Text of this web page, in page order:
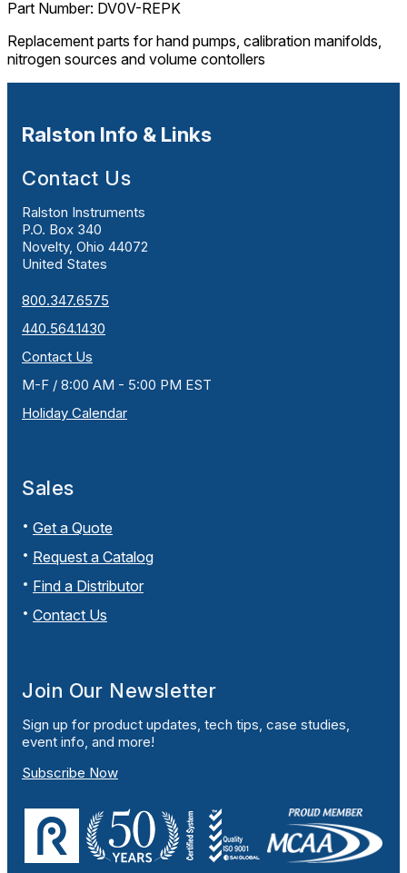
Part Number: DV0V-REPK
Replacement parts for hand pumps, calibration manifolds,
nitrogen sources and volume contollers
Ralston Info & Links
Contact Us
Ralston Instruments
P.O. Box 340
Novelty, Ohio 44072
United States
800.347.6575
440.564.1430
Contact Us
M-F / 8:00 AM - 5:00 PM EST
Holiday Calendar
Sales
Get a Quote
Request a Catalog
Find a Distributor
Contact Us
Join Our Newsletter
Sign up for product updates, tech tips, case studies,
event info, and more!
Subscribe Now